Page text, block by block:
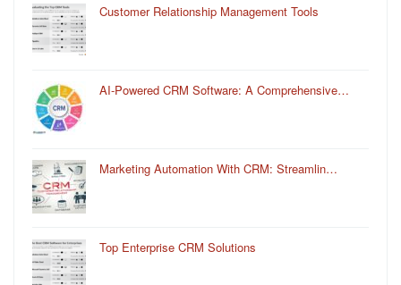
Customer Relationship Management Tools
AI-Powered CRM Software: A Comprehensive…
Marketing Automation With CRM: Streamlin…
Top Enterprise CRM Solutions